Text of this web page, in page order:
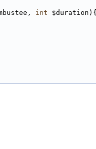
int $duration){